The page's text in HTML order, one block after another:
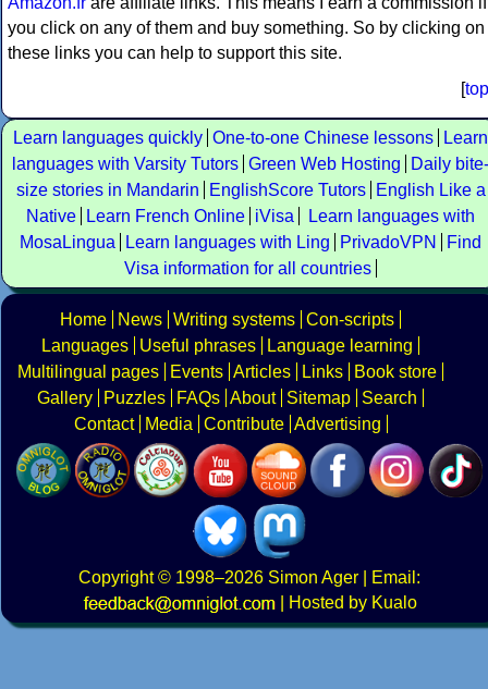
you click on any of them and buy something. So by clicking on
these links you can help to support this site.
[top
Learn languages quickly One-to-one Chinese lessons
Learn
languages with Varsity Tutors Green Web Hosting
Daily bite-
size stories in Mandarin
EnglishScore Tutors
English Like a
Native
Learn French Online iVisa
Learn languages with
MosaLingua
Learn languages with Ling PrivadoVPN
Find
Visa information for all countries
Home News Writing systems Con-scripts
Languages
Useful phrases
Language learning
Multilingual pages
Events Articles Links
Book store
Gallery
Puzzles FAQs About Sitemap
Search
Contact
Media Contribute Advertising
Copyright© 1998–2026 Simon Ager | Email:
|
Hosted by Kualo